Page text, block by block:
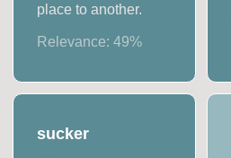
place to another.
Relevance:49%
sucker